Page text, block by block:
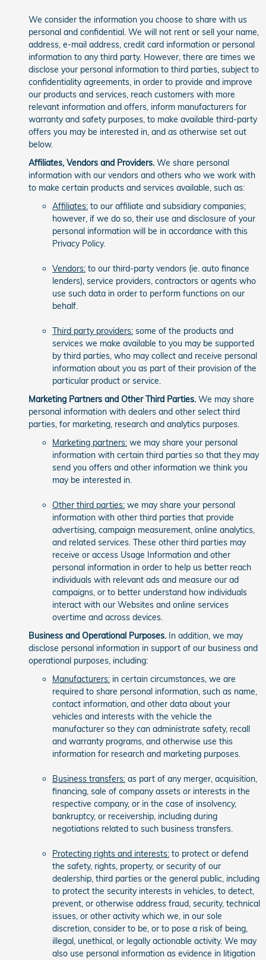
We consider the information you choose to share with us
personal and confidential. We will not rent or sell your name,
address, e-mail address, credit card information or personal
information to any third party. However, there are times we
disclose your personal information to third parties, subject to
confidentiality agreements, in order to provide and improve
our products and services, reach customers with more
relevant information and offers, inform manufacturers for
warranty and safety purposes, to make available third-party
offers you may be interested in, and as otherwise set out
below.
Affiliates, Vendors and Providers. We share personal
information with our vendors and others who we work with
to make certain products and services available, such as:
Affiliates: to our affiliate and subsidiary companies;
however, if we do so, their use and disclosure of your
personal information will be in accordance with this
Privacy Policy.
Vendors: to our third-party vendors (ie. auto finance
lenders), service providers, contractors or agents who
use such data in order to perform functions on our
behalf.
Third party providers: some of the products and
services we make available to you may be supported
by third parties, who may collect and receive personal
information about you as part of their provision of the
particular product or service.
Marketing Partners and Other Third Parties. We may share
personal information with dealers and other select third
parties, for marketing, research and analytics purposes.
Marketing partners: we may share your personal
information with certain third parties so that they may
send you offers and other information we think you
may be interested in.
Other third parties: we may share your personal
information with other third parties that provide
advertising, campaign measurement, online analytics,
and related services. These other third parties may
receive or access Usage Information and other
personal information in order to help us better reach
individuals with relevant ads and measure our ad
campaigns, or to better understand how individuals
interact with our Websites and online services
overtime and across devices.
Business and Operational Purposes. In addition, we may
disclose personal information in support of our business and
operational purposes, including:
Manufacturers: in certain circumstances, we are
required to share personal information, such as name,
contact information, and other data about your
vehicles and interests with the vehicle the
manufacturer so they can administrate safety, recall
and warranty programs, and otherwise use this
information for research and marketing purposes.
Business transfers: as part of any merger, acquisition,
financing, sale of company assets or interests in the
respective company, or in the case of insolvency,
bankruptcy, or receivership, including during
negotiations related to such business transfers.
Protecting rights and interests: to protect or defend
the safety, rights, property, or security of our
dealership, third parties or the general public, including
to protect the security interests in vehicles, to detect,
prevent, or otherwise address fraud, security, technical
issues, or other activity which we, in our sole
discretion, consider to be, or to pose a risk of being,
illegal, unethical, or legally actionable activity. We may
also use personal information as evidence in litigation